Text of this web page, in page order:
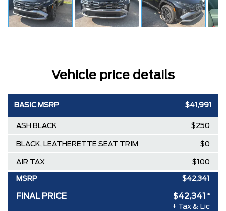
Vehicle price details
BASIC MSRP $41,991
ASH BLACK $250
BLACK, LEATHERETTE SEAT TRIM $0
AIR TAX $100
MSRP $42,341
FINAL PRICE $42,341 *
+ Tax & Lic